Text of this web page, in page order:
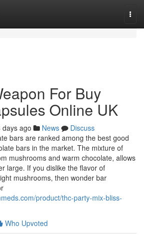
For Buy
Online UK
days ago News
Discuss
bars are ranked among the best good
bars in the market. The mixture of
mushrooms and warm chocolate, allows
large. If you dislike the flavor of
mushrooms, then wonder bar
product/thc-party-mix-bliss-
Who Upvoted